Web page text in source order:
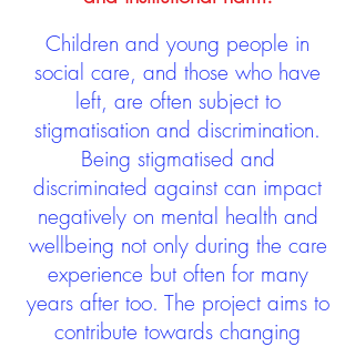
Children and young people in
social care, and those who have
left, are often subject to
stigmatisation and discrimination.
Being stigmatised and
discriminated against can impact
negatively on mental health and
wellbeing not only during the care
experience but often for many
years after too. The project aims to
contribute towards changing